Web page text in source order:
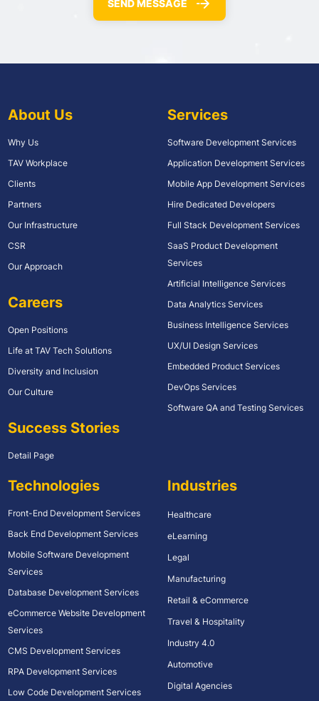
About Us
Why Us
TAV Workplace
Clients
Partners
Our Infrastructure
CSR
Our Approach
Careers
Open Positions
Life at TAV Tech Solutions
Diversity and Inclusion
Our Culture
Success Stories
Detail Page
Services
Software Development Services
Application Development Services
Mobile App Development Services
Hire Dedicated Developers
Full Stack Development Services
SaaS Product Development
Services
Artificial Intelligence Services
Data Analytics Services
Business Intelligence Services
UX/UI Design Services
Embedded Product Services
DevOps Services
Software QA and Testing Services
Technologies
Front-End Development Services
Back End Development Services
Mobile Software Development
Services
Database Development Services
eCommerce Website Development
Services
CMS Development Services
RPA Development Services
Low Code Development Services
Industries
Healthcare
eLearning
Legal
Manufacturing
Retail & eCommerce
Travel & Hospitality
Industry 4.0
Automotive
Digital Agencies